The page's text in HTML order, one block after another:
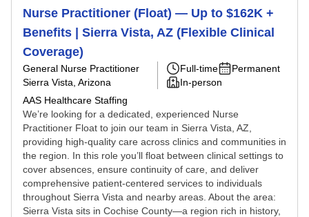
Nurse Practitioner (Float) — Up to $162K +
Benefits | Sierra Vista, AZ (Flexible Clinical
Coverage)
General Nurse Practitioner
Sierra Vista, Arizona
AAS Healthcare Staffing
Full-time
Permanent
In-person
We’re looking for a dedicated, experienced Nurse
Practitioner Float to join our team in Sierra Vista, AZ,
providing high-quality care across clinics and communities in
the region. In this role you’ll float between clinical settings to
cover absences, ensure continuity of care, and deliver
comprehensive patient-centered services to individuals
throughout Sierra Vista and nearby areas. About the area:
Sierra Vista sits in Cochise County—a region rich in history,